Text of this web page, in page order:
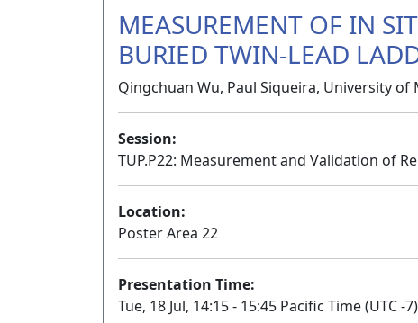
MEASUREMENT OF IN
BURIED TWIN-LEAD
Qingchuan Wu, Paul Siqueira, University
Session:
TUP.P22: Measurement and Validation of
Location:
Poster Area 22
Presentation Time:
Tue, 18 Jul, 14:15 - 15:45 Pacific Time (UTC -7)